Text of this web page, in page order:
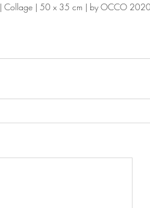
| Collage | 50 x 35 cm | by OCCO